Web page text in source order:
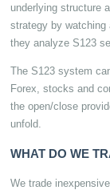
underlying structure
strategy by watching
they analyze S123
The S123 system
Forex, stocks and
the open/close
unfold.
WHAT DO WE
We trade